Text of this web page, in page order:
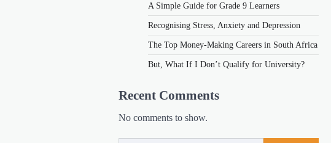
A Simple Guide for Grade 9 Learners
Recognising Stress, Anxiety and Depression
The Top Money-Making Careers in South Africa
But, What If I Don’t Qualify for University?
Recent Comments
No comments to show.